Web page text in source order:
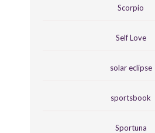
Scorpio
Self Love
solar eclipse
sportsbook
Sportuna